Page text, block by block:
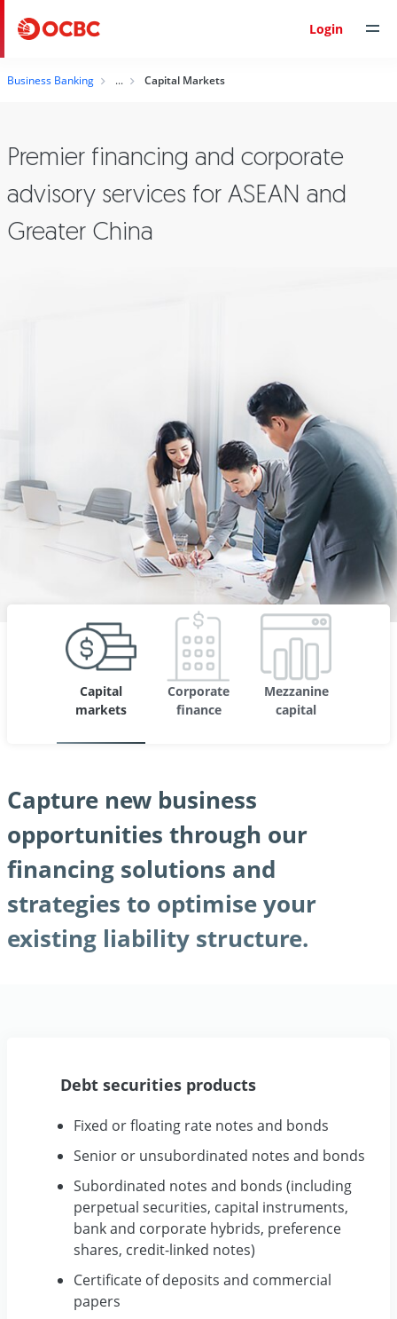
Login
Business Banking Capital Markets
Premier financing and corporate
advisory services for ASEAN and
Greater China
Capital
markets
Corporate
finance
Mezzanine
capital
Capture new business
opportunities through our
financing solutions and
strategies to optimise your
existing liability structure.
Debt securities products
Fixed or floating rate notes and bonds
Senior or unsubordinated notes and bonds
Subordinated notes and bonds (including
perpetual securities, capital instruments,
bank and corporate hybrids, preference
shares, credit-linked notes)
Certificate of deposits and commercial
papers